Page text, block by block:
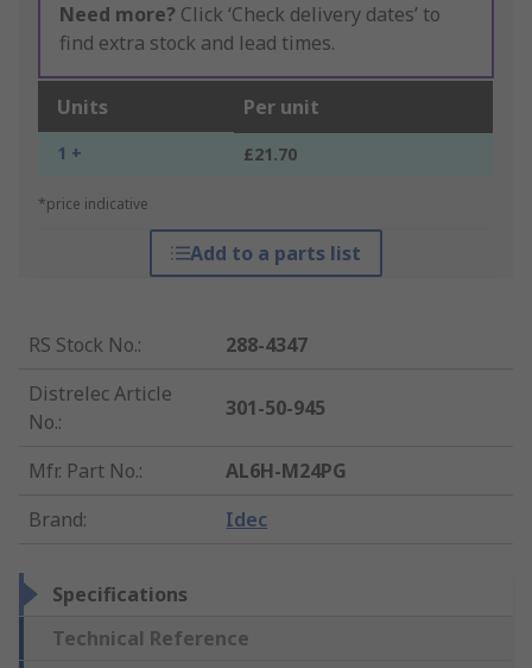
Need more? Click ‘Check delivery dates’ to
find extra stock and lead times.
Units Per unit
1 + £21.70
*price indicative
Add to a parts list
RS Stock No.:
288-4347
Distrelec Article
No.:
301-50-945
Mfr. Part No.:
AL6H-M24PG
Brand: Idec
Specifications
Technical Reference